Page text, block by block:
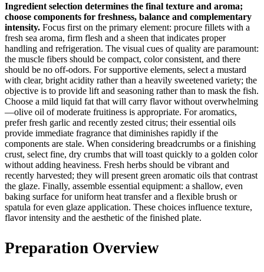
Ingredient selection determines the final texture and aroma;
choose components for freshness, balance and complementary
intensity. Focus first on the primary element: procure fillets with a
fresh sea aroma, firm flesh and a sheen that indicates proper
handling and refrigeration. The visual cues of quality are paramount:
the muscle fibers should be compact, color consistent, and there
should be no off-odors. For supportive elements, select a mustard
with clear, bright acidity rather than a heavily sweetened variety; the
objective is to provide lift and seasoning rather than to mask the fish.
Choose a mild liquid fat that will carry flavor without overwhelming
—olive oil of moderate fruitiness is appropriate. For aromatics,
prefer fresh garlic and recently zested citrus; their essential oils
provide immediate fragrance that diminishes rapidly if the
components are stale. When considering breadcrumbs or a finishing
crust, select fine, dry crumbs that will toast quickly to a golden color
without adding heaviness. Fresh herbs should be vibrant and
recently harvested; they will present green aromatic oils that contrast
the glaze. Finally, assemble essential equipment: a shallow, even
baking surface for uniform heat transfer and a flexible brush or
spatula for even glaze application. These choices influence texture,
flavor intensity and the aesthetic of the finished plate.
Preparation Overview